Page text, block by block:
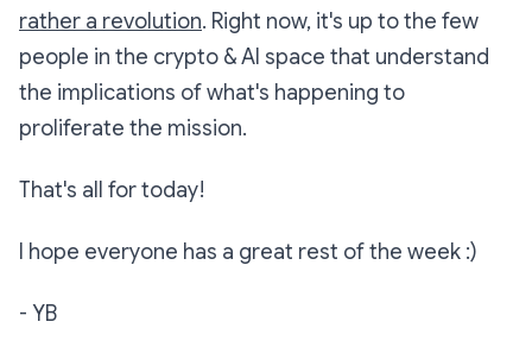
rather a revolution. Right now, it's up to the few
people in the crypto & AI space that understand
the implications of what's happening to
proliferate the mission.
That's all for today!
I hope everyone has a great rest of the week :)
- YB